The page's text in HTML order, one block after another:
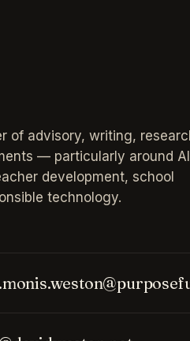
of advisory, writing,
— particularly around AI
development, school
technology.